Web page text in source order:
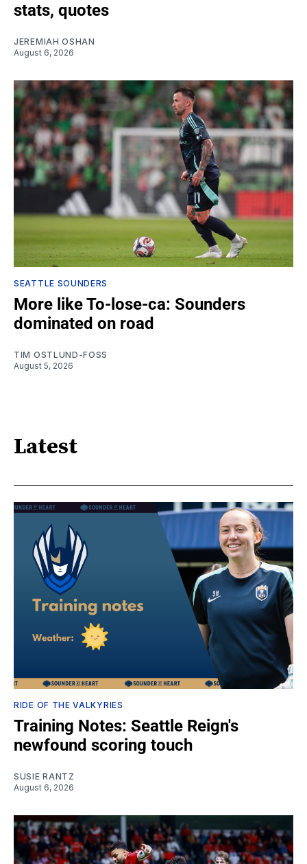
stats, quotes
JEREMIAH OSHAN
August 6, 2026
SEATTLE SOUNDERS
More like To-lose-ca: Sounders
dominated on road
TIM OSTLUND-FOSS
August 5, 2026
Latest
RIDE OF THE VALKYRIES
Training Notes: Seattle Reign's
newfound scoring touch
SUSIE RANTZ
August 6, 2026